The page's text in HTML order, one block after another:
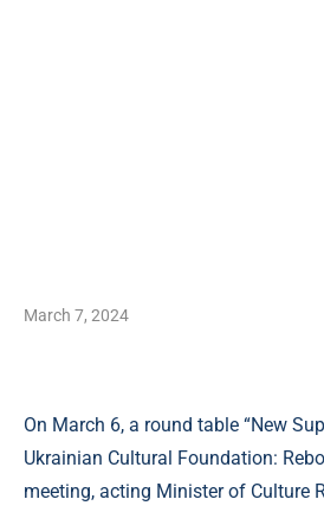
March 7, 2024
On March 6, a round table “New
Ukrainian Cultural Foundation:
meeting, acting Minister of Culture